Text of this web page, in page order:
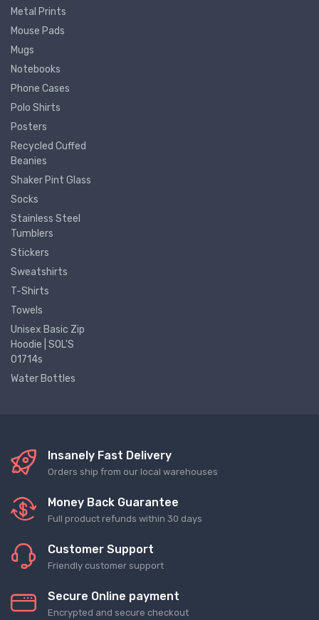
Metal Prints
Mouse Pads
Mugs
Notebooks
Phone Cases
Polo Shirts
Posters
Recycled Cuffed
Beanies
Shaker Pint Glass
Socks
Stainless Steel
Tumblers
Stickers
Sweatshirts
T-Shirts
Towels
Unisex Basic Zip
Hoodie | SOL'S
01714s
Water Bottles
Insanely Fast Delivery
Orders ship from our local warehouses
Money Back Guarantee
Full product refunds within 30 days
Customer Support
Friendly customer support
Secure Online payment
Encrypted and secure checkout